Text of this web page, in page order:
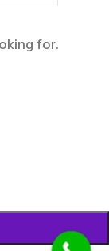
for.